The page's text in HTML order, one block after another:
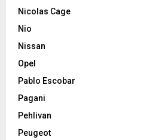
Nicolas Cage
Nio
Nissan
Opel
Pablo Escobar
Pagani
Pehlivan
Peugeot